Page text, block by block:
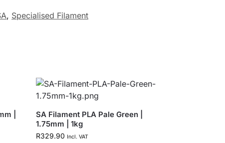
, Specialised Filament
|
SA Filament PLA Pale Green |
1.75mm | 1kg
R329.90 Incl. VAT